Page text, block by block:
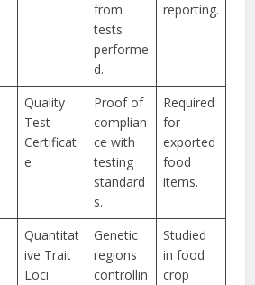
from
tests
performe
d.
reporting.
Quality
Test
Certificat
e
Proof of
complian
ce with
testing
standard
s.
Required
for
exported
food
items.
Quantitat
ive Trait
Loci
Genetic
regions
controllin
Studied
in food
crop